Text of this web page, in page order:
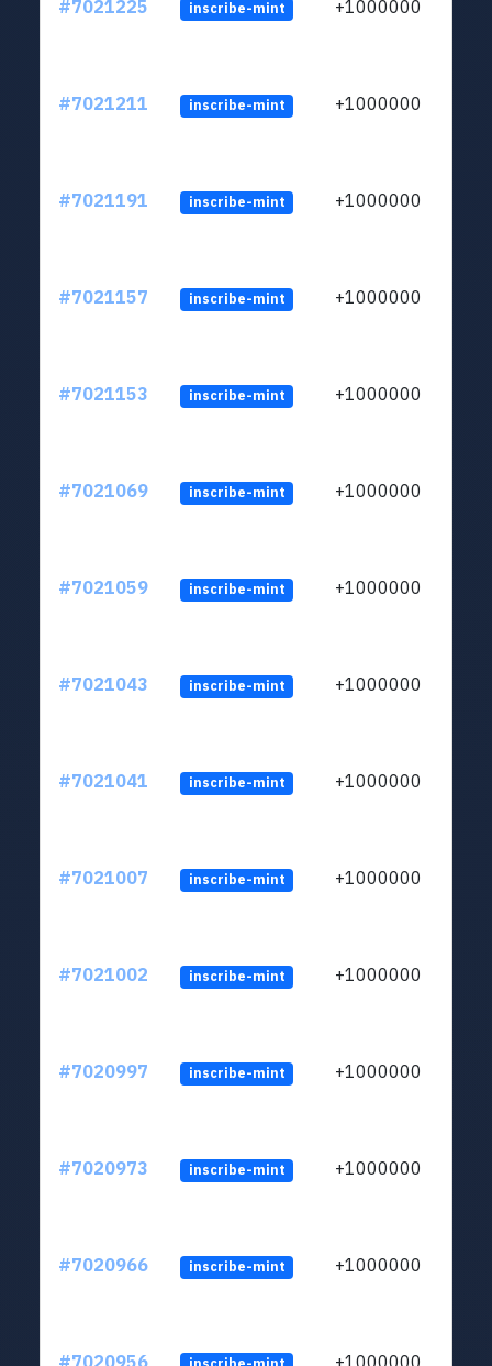
#7021225 inscribe-mint +1000000
#7021211 inscribe-mint +1000000
#7021191 inscribe-mint +1000000
#7021157 inscribe-mint +1000000
#7021153 inscribe-mint +1000000
#7021069 inscribe-mint +1000000
#7021059 inscribe-mint +1000000
#7021043 inscribe-mint +1000000
#7021041 inscribe-mint +1000000
#7021007 inscribe-mint +1000000
#7021002 inscribe-mint +1000000
#7020997 inscribe-mint +1000000
#7020973 inscribe-mint +1000000
#7020966 inscribe-mint +1000000